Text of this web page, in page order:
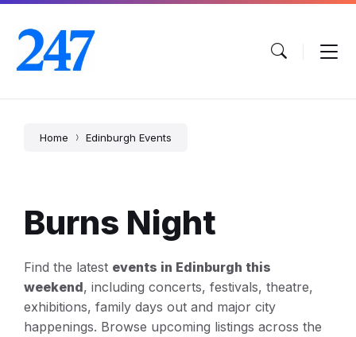
Skip
content
Skip
main
navigation
Skip
footer
Home Edinburgh Events
Burns Night
Find the latest events in Edinburgh this
weekend, including concerts, festivals, theatre,
exhibitions, family days out and major city
happenings. Browse upcoming listings across the